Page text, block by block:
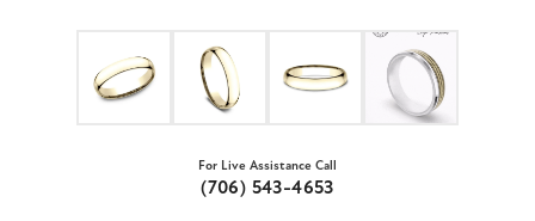
For Live Assistance Call
(706) 543-4653